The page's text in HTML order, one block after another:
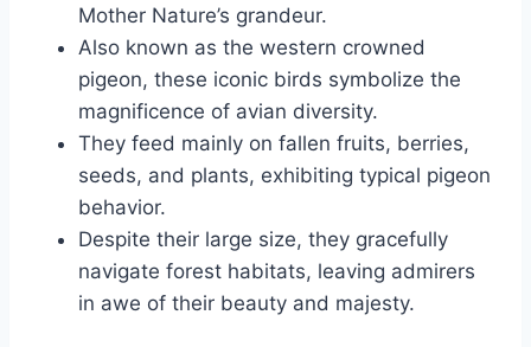
Mother Nature’s grandeur.
Also known as the western crowned
pigeon, these iconic birds symbolize the
magnificence of avian diversity.
They feed mainly on fallen fruits, berries,
seeds, and plants, exhibiting typical pigeon
behavior.
Despite their large size, they gracefully
navigate forest habitats, leaving admirers
in awe of their beauty and majesty.